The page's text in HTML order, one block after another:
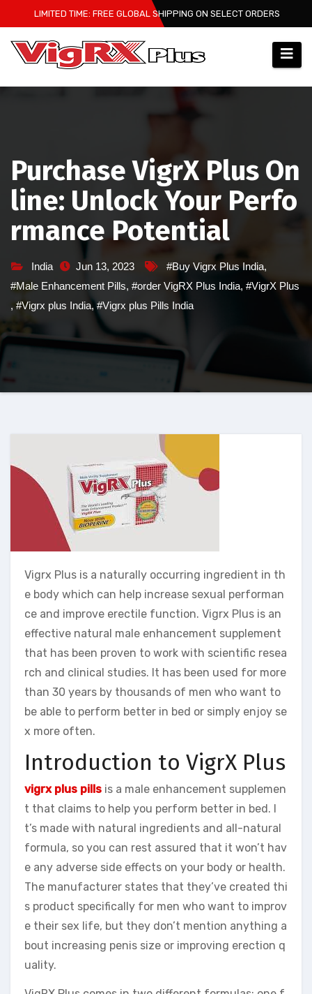
to
content
LIMITED TIME: FREE GLOBAL SHIPPING ON SELECT ORDERS
Purchase VigrX Plus On
line: Unlock Your Perfo
rmance Potential
India Jun 13, 2023 #Buy Vigrx Plus India,
#Male Enhancement Pills, #order VigRX Plus India, #VigrX Plus
, #Vigrx plus India,#Vigrx plus Pills India
Vigrx Plus is a naturally occurring ingredient in th
e body which can help increase sexual performan
ce and improve erectile function. Vigrx Plus is an
effective natural male enhancement supplement
that has been proven to work with scientific resea
rch and clinical studies. It has been used for more
than 30 years by thousands of men who want to
be able to perform better in bed or simply enjoy se
x more often.
Introduction to VigrX Plus
vigrx plus pills is a male enhancement supplemen
t that claims to help you perform better in bed. I
t’s made with natural ingredients and all-natural
formula, so you can rest assured that it won’t hav
e any adverse side effects on your body or health.
The manufacturer states that they’ve created thi
s product specifically for men who want to improv
e their sex life, but they don’t mention anything a
bout increasing penis size or improving erection q
uality.